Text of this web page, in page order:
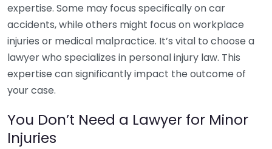
expertise. Some may focus specifically on car
accidents, while others might focus on workplace
injuries or medical malpractice. It’s vital to choose a
lawyer who specializes in personal injury law. This
expertise can significantly impact the outcome of
your case.
You Don’t Need a Lawyer for Minor
Injuries